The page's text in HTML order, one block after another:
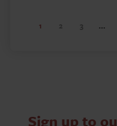
1 2 3 …
Sign up to